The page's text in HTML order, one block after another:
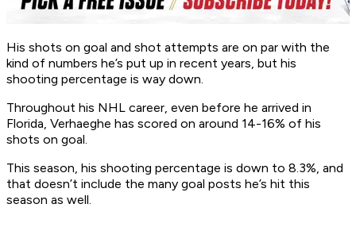
His shots on goal and shot attempts are on par with the
kind of numbers he’s put up in recent years, but his
shooting percentage is way down.
Throughout his NHL career, even before he arrived in
Florida, Verhaeghe has scored on around 14-16% of his
shots on goal.
This season, his shooting percentage is down to 8.3%, and
that doesn’t include the many goal posts he’s hit this
season as well.